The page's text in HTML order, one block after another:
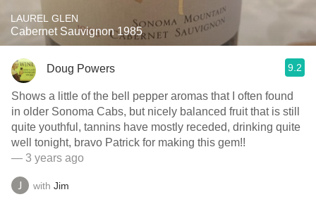
LAUREL GLEN
Cabernet Sauvignon 1985
Doug Powers 9.2
Shows a little of the bell pepper aromas that I often found
in older Sonoma Cabs, but nicely balanced fruit that is still
quite youthful, tannins have mostly receded, drinking quite
well tonight, bravo Patrick for making this gem!!
— 3 years ago
with Jim